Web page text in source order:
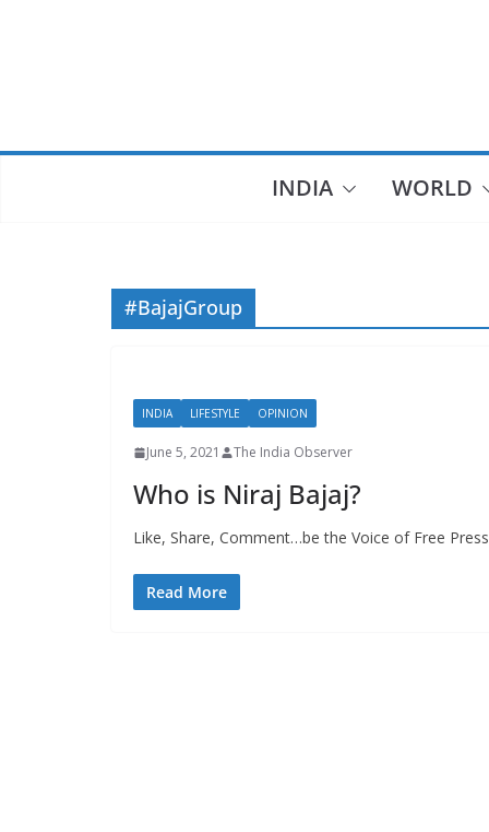
INDIA WORLD
#BajajGroup
INDIA LIFESTYLE OPINION
June 5, 2021 The India Observer
Who is Niraj Bajaj?
Like, Share, Comment…be the Voice of Free
Read More